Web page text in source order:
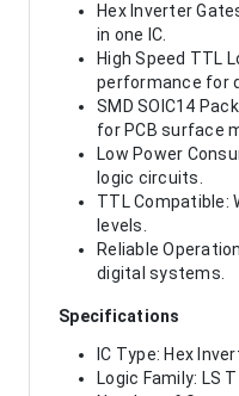
Hex Inverter
in one IC.
High Speed TTL
performance for
SMD SOIC14
for PCB surface
Low Power
logic circuits.
TTL Compatible:
levels.
Reliable
digital systems.
Specifications
IC Type: Hex
Logic Family: LS